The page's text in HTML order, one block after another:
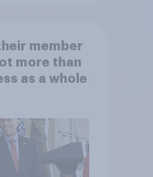
member
more than
as a whole